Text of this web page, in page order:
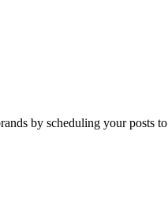
by scheduling your posts